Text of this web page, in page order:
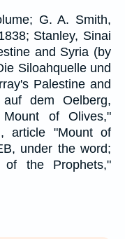
G. A. Smith,
Stanley, Sinai
and Syria (by
Siloahquelle und
Palestine and
dem Oelberg,
of Olives,"
article "Mount of
under the word;
of the Prophets,"